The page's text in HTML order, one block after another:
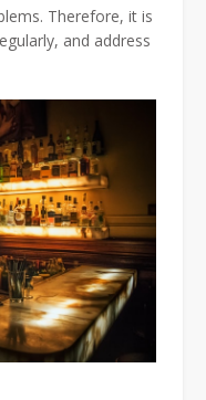
Therefore, it is
and address